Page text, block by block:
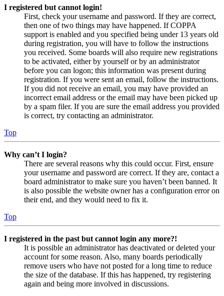
I registered but cannot login!
First, check your username and password. If they are correct,
then one of two things may have happened. If COPPA
support is enabled and you specified being under 13 years old
during registration, you will have to follow the instructions
you received. Some boards will also require new registrations
to be activated, either by yourself or by an administrator
before you can logon; this information was present during
registration. If you were sent an email, follow the instructions.
If you did not receive an email, you may have provided an
incorrect email address or the email may have been picked up
by a spam filer. If you are sure the email address you provided
is correct, try contacting an administrator.
Top
Why can’t I login?
There are several reasons why this could occur. First, ensure
your username and password are correct. If they are, contact a
board administrator to make sure you haven’t been banned. It
is also possible the website owner has a configuration error on
their end, and they would need to fix it.
Top
I registered in the past but cannot login any more?!
It is possible an administrator has deactivated or deleted your
account for some reason. Also, many boards periodically
remove users who have not posted for a long time to reduce
the size of the database. If this has happened, try registering
again and being more involved in discussions.